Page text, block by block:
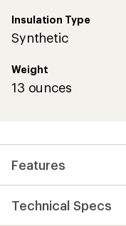
Insulation Type
Synthetic
Weight
13 ounces
Features
Technical Specs